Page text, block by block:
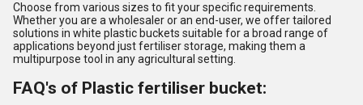
Choose from various sizes to fit your specific requirements.
Whether you are a wholesaler or an end-user, we offer tailored
solutions in white plastic buckets suitable for a broad range of
applications beyond just fertiliser storage, making them a
multipurpose tool in any agricultural setting.
FAQ's of Plastic fertiliser bucket: